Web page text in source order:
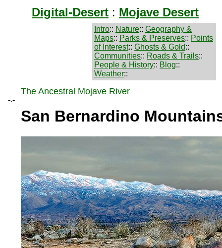
Digital-Desert : Mojave Desert
Intro:: Nature:: Geography &
Maps:: Parks & Preserves:: Points
of Interest:: Ghosts & Gold::
Communities:: Roads & Trails::
People & History:: Blog::
Weather::
-.-
The Ancestral Mojave River
San Bernardino